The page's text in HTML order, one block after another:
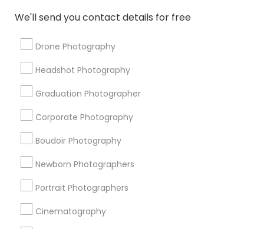
We'll send you contact details for free
Drone Photography
Headshot Photography
Graduation Photographer
Corporate Photography
Boudoir Photography
Newborn Photographers
Portrait Photographers
Cinematography
Fine Art Photographers
Fashion Photography DJ Entertainment
Editorial Photography
Commercial Photographers
Promoted Photography/Video Listings
in San Diego, CA
Silicon Photography
Creations By Sam Wedding And Events Photographer
The Focused Pixel